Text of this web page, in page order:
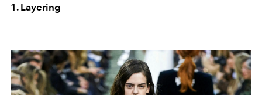
1. Layering